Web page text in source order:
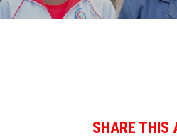
SHARE THIS